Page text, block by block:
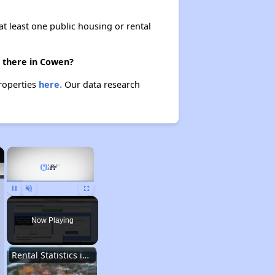
least one public housing or rental
in Cowen?
here.Our data research
×
Pause Unmute Fullscreen
Now Playing
Rental Statistics in West Virginia